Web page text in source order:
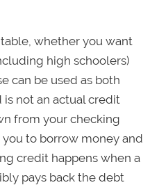
whether you want
high schoolers)
can be used as both
not an actual credit
from your checking
to borrow money and
credit happens when a
pays back the debt